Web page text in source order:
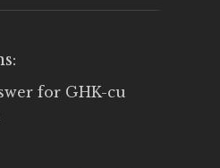
for GHK-cu